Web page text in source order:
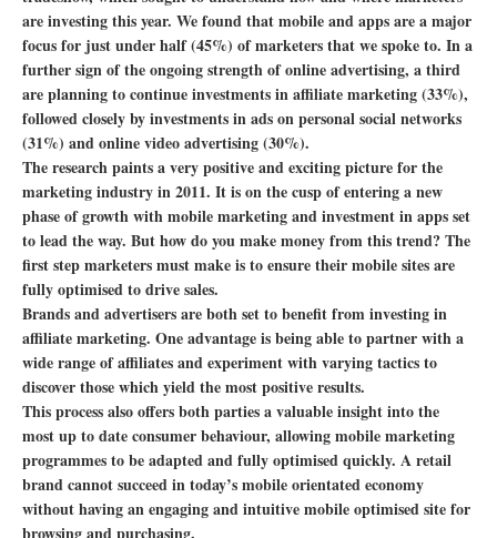
are investing this year. We found that mobile and apps are a major
focus for just under half (45%) of marketers that we spoke to. In a
further sign of the ongoing strength of online advertising, a third
are planning to continue investments in affiliate marketing (33%),
followed closely by investments in ads on personal social networks
(31%) and online video advertising (30%).
The research paints a very positive and exciting picture for the
marketing industry in 2011. It is on the cusp of entering a new
phase of growth with mobile marketing and investment in apps set
to lead the way. But how do you make money from this trend? The
first step marketers must make is to ensure their mobile sites are
fully optimised to drive sales.
Brands and advertisers are both set to benefit from investing in
affiliate marketing. One advantage is being able to partner with a
wide range of affiliates and experiment with varying tactics to
discover those which yield the most positive results.
This process also offers both parties a valuable insight into the
most up to date consumer behaviour, allowing mobile marketing
programmes to be adapted and fully optimised quickly. A retail
brand cannot succeed in today’s mobile orientated economy
without having an engaging and intuitive mobile optimised site for
browsing and purchasing.